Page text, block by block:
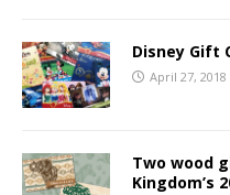
Disney Gift
April 27, 2018
Two wood
Kingdom’s